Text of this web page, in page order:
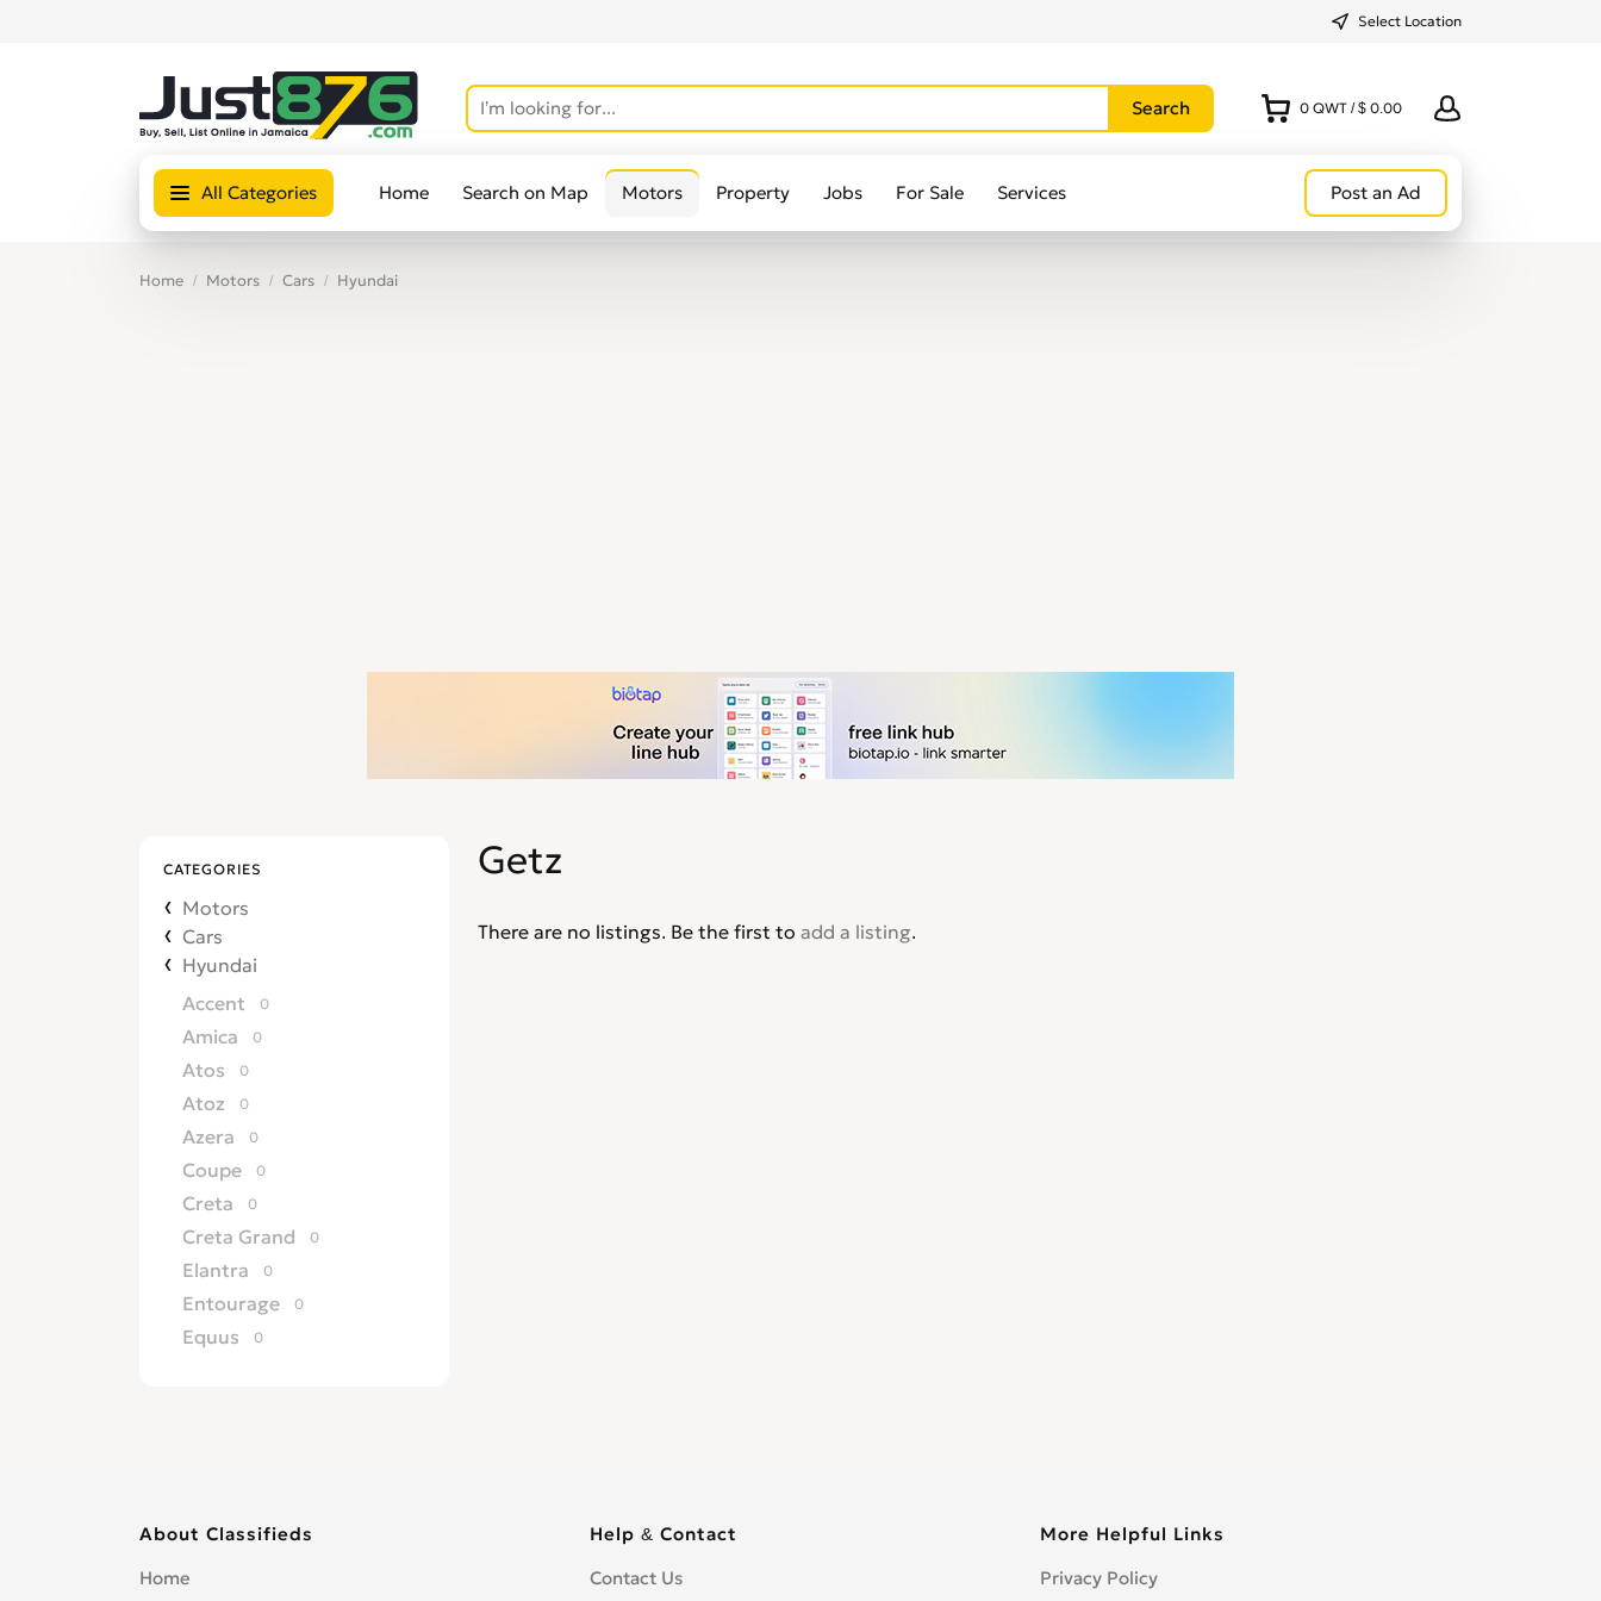
Select Location
0 QWT / $ 0.00
All Categories Home Search on Map Motors Property Jobs For Sale Services Post an Ad
Home Motors Cars Hyundai
CATEGORIES
Motors
Cars
Hyundai
Accent
0
Amica 0
Atos 0
Atoz 0
Azera 0
Coupe 0
Creta 0
Creta Grand 0
Elantra 0
Entourage 0
Equus 0
H 100 0
H 200
Getz
There are no listings. Be the first to add a listing.
About Classifieds
Home
Help & Contact
Contact Us
More Helpful Links
Privacy Policy